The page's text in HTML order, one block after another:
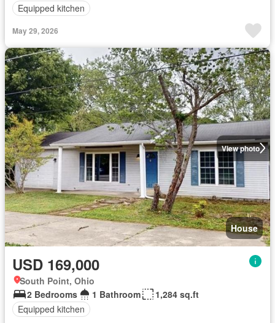
Equipped kitchen
May 29, 2026
View photo
House
USD 169,000
South Point, Ohio
2 Bedrooms
1 Bathroom
1,284 sq.ft
Equipped kitchen